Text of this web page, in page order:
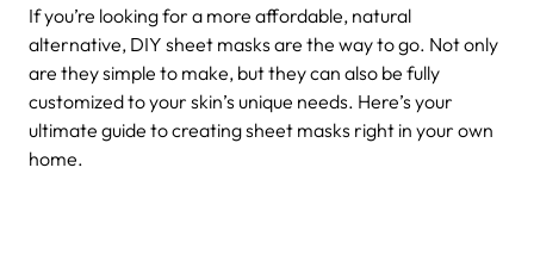
If you’re looking for a more affordable, natural
alternative, DIY sheet masks are the way to go. Not only
are they simple to make, but they can also be fully
customized to your skin’s unique needs. Here’s your
ultimate guide to creating sheet masks right in your own
home.